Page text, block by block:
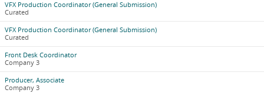
VFX Production Coordinator (General Submission)
Curated
VFX Production Coordinator (General Submission)
Curated
Front Desk Coordinator
Company 3
Producer, Associate
Company 3